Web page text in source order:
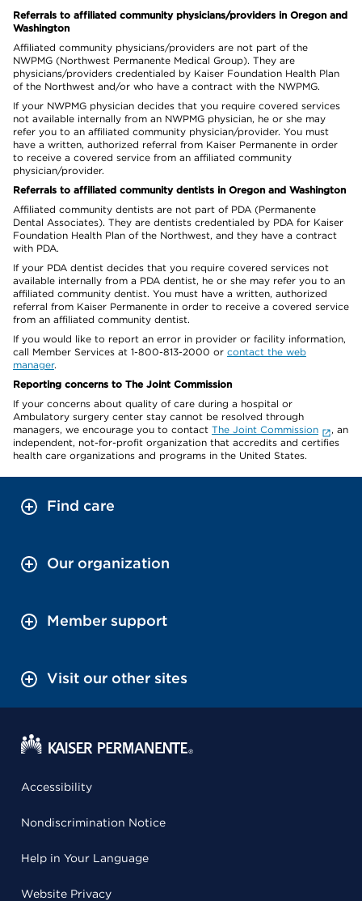
Referrals to affiliated community physicians/providers in Oregon and
Washington
Affiliated community physicians/providers are not part of the
NWPMG (Northwest Permanente Medical Group). They are
physicians/providers credentialed by Kaiser Foundation Health Plan
of the Northwest and/or who have a contract with the NWPMG.
If your NWPMG physician decides that you require covered services
not available internally from an NWPMG physician, he or she may
refer you to an affiliated community physician/provider. You must
have a written, authorized referral from Kaiser Permanente in order
to receive a covered service from an affiliated community
physician/provider.
Referrals to affiliated community dentists in Oregon and Washington
Affiliated community dentists are not part of PDA (Permanente
Dental Associates). They are dentists credentialed by PDA for Kaiser
Foundation Health Plan of the Northwest, and they have a contract
with PDA.
If your PDA dentist decides that you require covered services not
available internally from a PDA dentist, he or she may refer you to an
affiliated community dentist. You must have a written, authorized
referral from Kaiser Permanente in order to receive a covered service
from an affiliated community dentist.
If you would like to report an error in provider or facility information,
call Member Services at 1-800-813-2000 or contact the web
manager.
Reporting concerns to The Joint Commission
If your concerns about quality of care during a hospital or
Ambulatory surgery center stay cannot be resolved through
managers, we encourage you to contact The Joint Commission
, an
independent, not-for-profit organization that accredits and certifies
health care organizations and programs in the United States.
Find care
Our organization
Member support
Visit our other sites
Accessibility
Nondiscrimination Notice
Help in Your Language
Website Privacy